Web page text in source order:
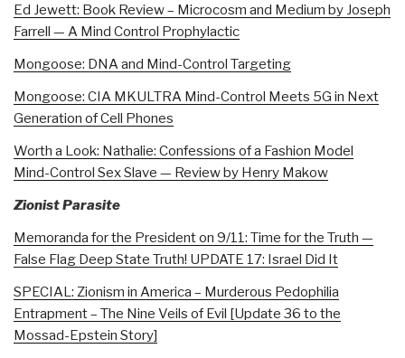
Ed Jewett: Book Review – Microcosm and Medium by Joseph
Farrell — A Mind Control Prophylactic
Mongoose: DNA and Mind-Control Targeting
Mongoose: CIA MKULTRA Mind-Control Meets 5G in Next
Generation of Cell Phones
Worth a Look: Nathalie: Confessions of a Fashion Model
Mind-Control Sex Slave — Review by Henry Makow
Zionist Parasite
Memoranda for the President on 9/11: Time for the Truth —
False Flag Deep State Truth! UPDATE 17: Israel Did It
SPECIAL: Zionism in America – Murderous Pedophilia
Entrapment – The Nine Veils of Evil [Update 36 to the
Mossad-Epstein Story]